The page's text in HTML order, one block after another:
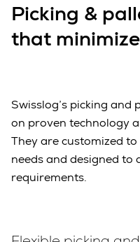
Picking &
that
Swisslog’s picking
on proven technology
They are customized to
needs and designed
requirements.